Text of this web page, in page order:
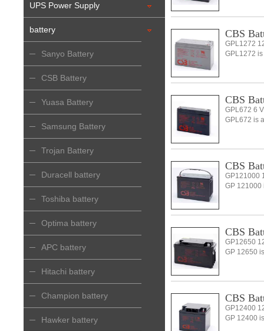
UPS Power Supply
battery
Sanyo Battery
CSB Battery
Yuasa Battery
Samsung Battery
Trojan Battery
Duracell battery
Toshiba battery
Optima battery
APC battery
Hitachi battery
Champion battery
Hawker battery
CBS
GPL1272
GPL1272
CBS
GPL672 6
GPL672 is
CBS
GP121000
GP 121000
CBS
GP12650
GP 12650
CBS
GP12400
GP 12400